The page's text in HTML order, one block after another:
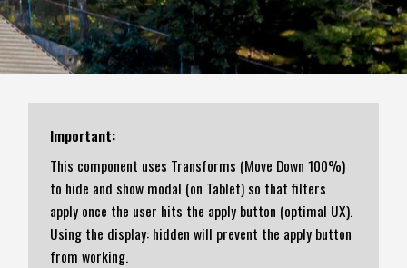
Important:
This component uses Transforms (Move Down 100%)
to hide and show modal (on Tablet) so that filters
apply once the user hits the apply button (optimal UX).
Using the display: hidden will prevent the apply button
from working.